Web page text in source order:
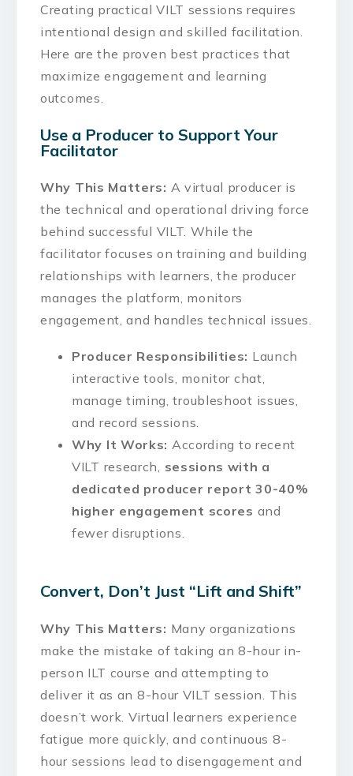
Creating practical VILT sessions requires
intentional design and skilled facilitation.
Here are the proven best practices that
maximize engagement and learning
outcomes.
Use a Producer to Support Your
Facilitator
Why This Matters: A virtual producer is
the technical and operational driving force
behind successful VILT. While the
facilitator focuses on training and building
relationships with learners, the producer
manages the platform, monitors
engagement, and handles technical issues.
Producer Responsibilities: Launch
interactive tools, monitor chat,
manage timing, troubleshoot issues,
and record sessions.
Why It Works: According to recent
VILT research, sessions with a
dedicated producer report 30-40%
higher engagement scores and
fewer disruptions.
Convert, Don’t Just “Lift and Shift”
Why This Matters: Many organizations
make the mistake of taking an 8-hour in-
person ILT course and attempting to
deliver it as an 8-hour VILT session. This
doesn’t work. Virtual learners experience
fatigue more quickly, and continuous 8-
hour sessions lead to disengagement and